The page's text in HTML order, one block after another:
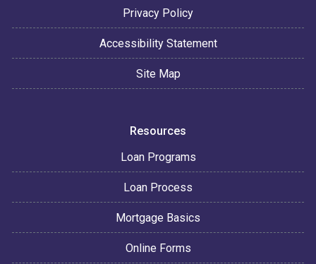
Privacy Policy
Accessibility Statement
Site Map
Resources
Loan Programs
Loan Process
Mortgage Basics
Online Forms